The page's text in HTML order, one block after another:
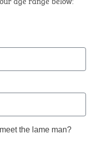
the lame man?